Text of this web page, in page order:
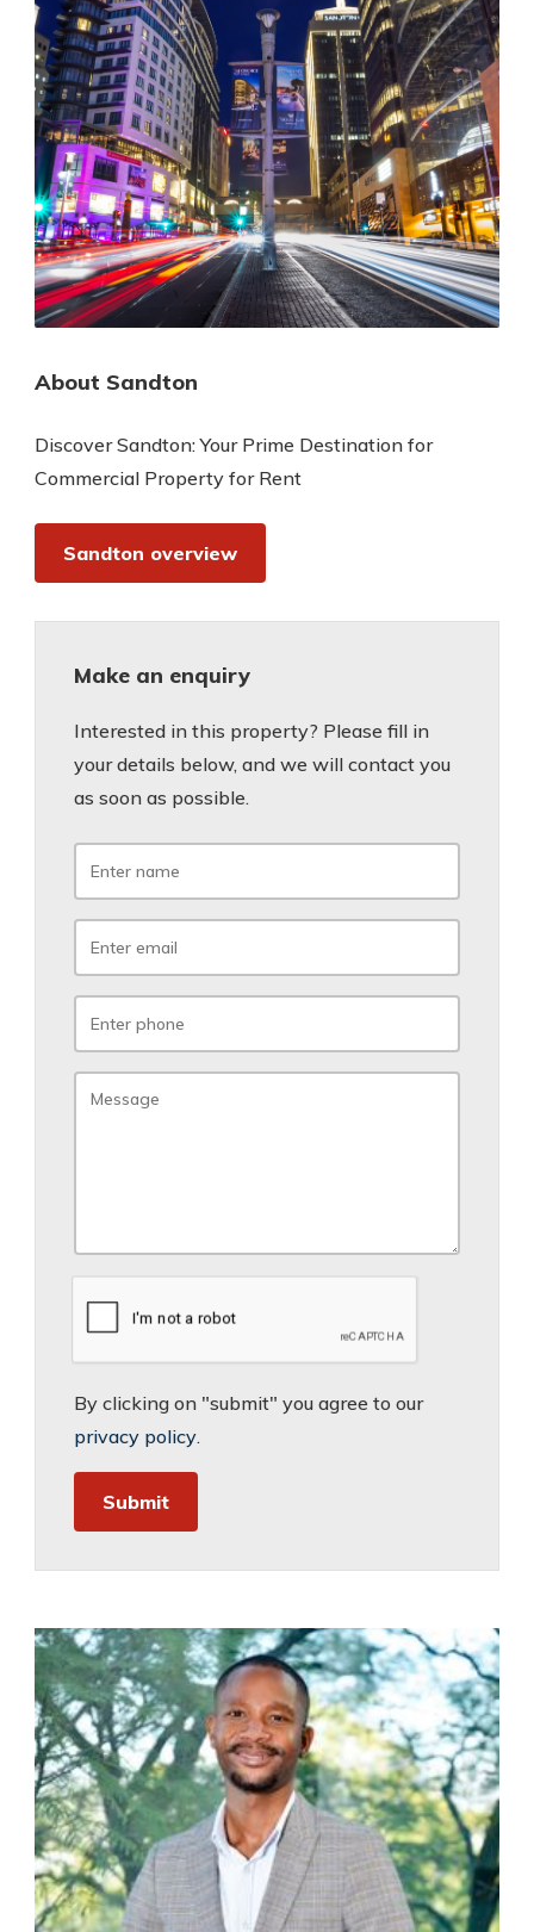
About Sandton
Discover Sandton: Your Prime Destination for
Commercial Property for Rent
Sandton overview
Make an enquiry
Interested in this property? Please fill in
your details below, and we will contact you
as soon as possible.
By clicking on "submit" you agree to our
privacy policy.